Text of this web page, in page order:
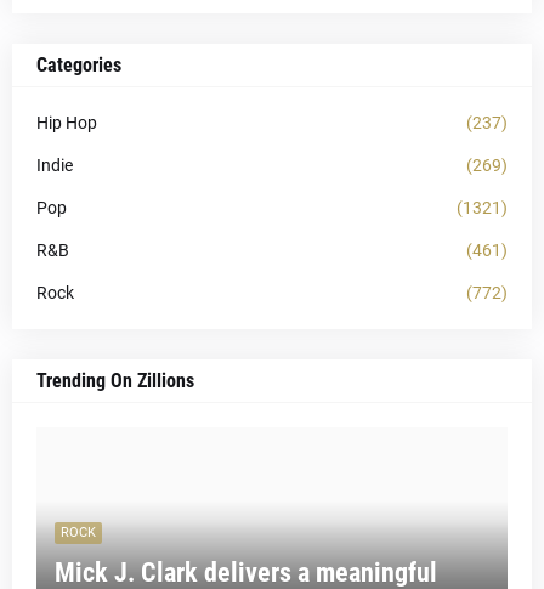
Categories
Hip Hop (237)
Indie (269)
Pop (1321)
R&B (461)
Rock (772)
Trending On Zillions
ROCK
Mick J. Clark delivers a meaningful